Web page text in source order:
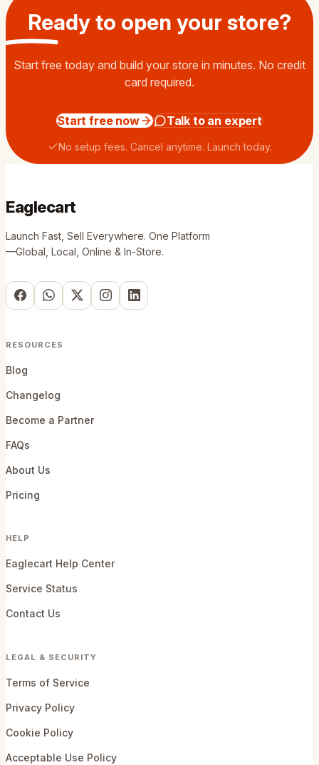
Ready to open your store?
Start free today and build your store in minutes. No credit
card required.
Start free now Talk to an expert
No setup fees. Cancel anytime. Launch today.
Eaglecart
Launch Fast, Sell Everywhere. One Platform
—Global, Local, Online & In-Store.
RESOURCES
Blog
Changelog
Become a Partner
FAQs
About Us
Pricing
HELP
Eaglecart Help Center
Service Status
Contact Us
LEGAL & SECURITY
Terms of Service
Privacy Policy
Cookie Policy
Acceptable Use Policy